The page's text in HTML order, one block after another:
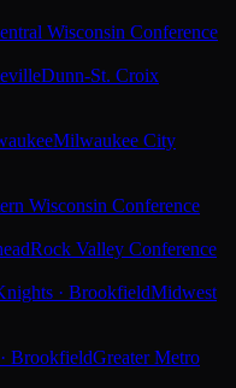
Wisconsin Conference
Dunn-St. Croix
Milwaukee City
Wisconsin Conference
Rock Valley Conference
· BrookfieldMidwest
BrookfieldGreater Metro